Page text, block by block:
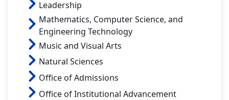
Leadership
Mathematics, Computer Science, and
Engineering Technology
Music and Visual Arts
Natural Sciences
Office of Admissions
Office of Institutional Advancement